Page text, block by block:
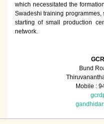
which necessitated the
Swadeshi training
starting of small production
network.
Bund
Mobile :